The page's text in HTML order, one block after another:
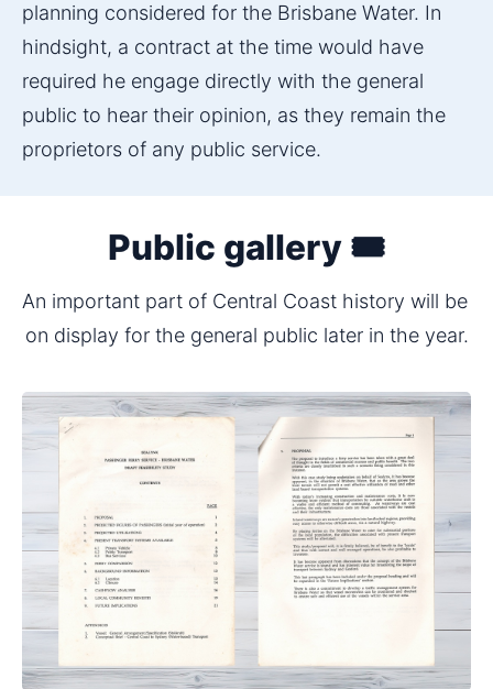
planning considered for the Brisbane Water. In
hindsight, a contract at the time would have
required he engage directly with the general
public to hear their opinion, as they remain the
proprietors of any public service.
Public gallery 🎟️
An important part of Central Coast history will be
on display for the general public later in the year.